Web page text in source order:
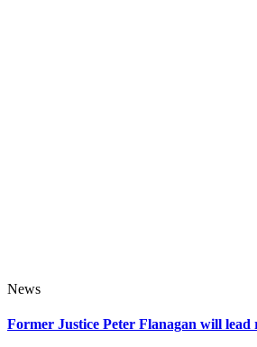
News
Former Justice Peter Flanagan will lead